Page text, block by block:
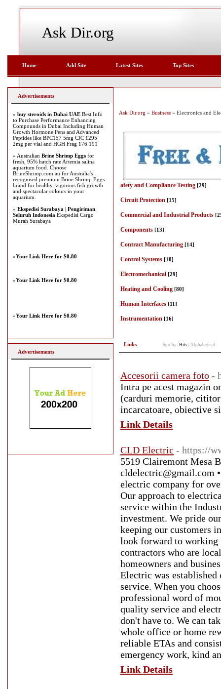
Ask Dir.org
Home Add Site Latest Sites Top Sites
Ask Dir.org » Business » Electronics and
afety and Compliance Testing [29]
Circuit Protection [15]
Commercial and Industrial Products
Components [13]
Contract Manufacturing [14]
Control Systems [18]
Electromechanical [29]
Heating and Cooling [80]
Human Interfaces [11]
Instrumentation [16]
Links Sort by: Hits Alphabetical
Accesorii camera foto -
Intra pe acest magazin
(carduri memorie,
incarcatoare, obiective
Link Details
CLD Electric - https://
5519 Clairemont Mesa
cldelectric@gmail.com
electric company for
Our approach to
service within the
investment. We pride
keeping our customers
look forward to
contractors who are
homeowners and
Electric was
service. When you
professional word of
quality service and
don't have to. We can
whole office or home
reliable ETAs and
emergency work, kind
Link Details
Advertisements
» buy steroids in Dubai UAE Best Info
to Purchase Performance Enhancing
Compounds in Dubai Including Human
Growth Hormone Pens and Advanced
Peptides like BPC157 5mg CJC 1295
2mg per vial and HGH Frag 176 191
» Australian Brine Shrimp Eggs for
fresh, 95% hatch rate Artemia salina
aquarium food. Choose
BrineShrimp.com.au for Australia's
recognised premium Brine Shrimp Eggs
brand for healthy, vigorous fish growth
and spectacular colours in your
aquarium.
» Ekspedisi Surabaya | Pengiriman
Seluruh Indonesia Ekspedisi Cargo
Murah Surabaya
»Your Link Here for $0.80
»Your Link Here for $0.80
»Your Link Here for $0.80
Advertisements